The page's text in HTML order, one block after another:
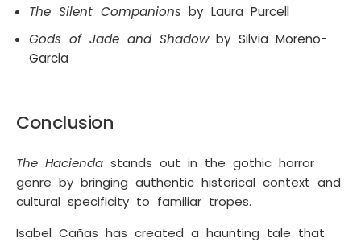
The Silent Companions by Laura Purcell
Gods of Jade and Shadowby Silvia Moreno-
Garcia
Conclusion
The Hacienda stands out in the gothic horror
genre by bringing authentic historical context and
cultural specificity to familiar tropes.
Isabel Cañas has created a haunting tale that